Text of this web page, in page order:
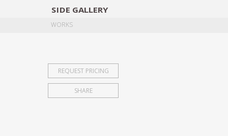
SIDE GALLERY
WORKS
REQUEST PRICING
SHARE